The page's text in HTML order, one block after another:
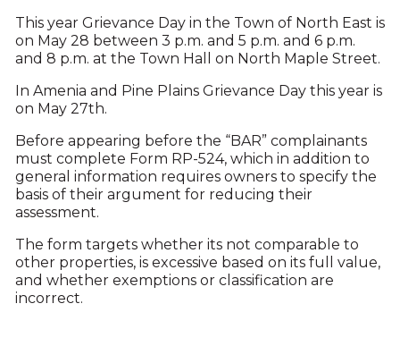
This year Grievance Day in the Town of North East is
on May 28 between 3 p.m. and 5 p.m. and 6 p.m.
and 8 p.m. at the Town Hall on North Maple Street.
In Amenia and Pine Plains Grievance Day this year is
on May 27th.
Before appearing before the “BAR” complainants
must complete Form RP-524, which in addition to
general information requires owners to specify the
basis of their argument for reducing their
assessment.
The form targets whether its not comparable to
other properties, is excessive based on its full value,
and whether exemptions or classification are
incorrect.